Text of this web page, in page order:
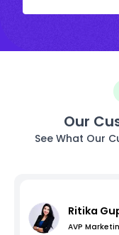
Our
See What Our
Ritika
AVP